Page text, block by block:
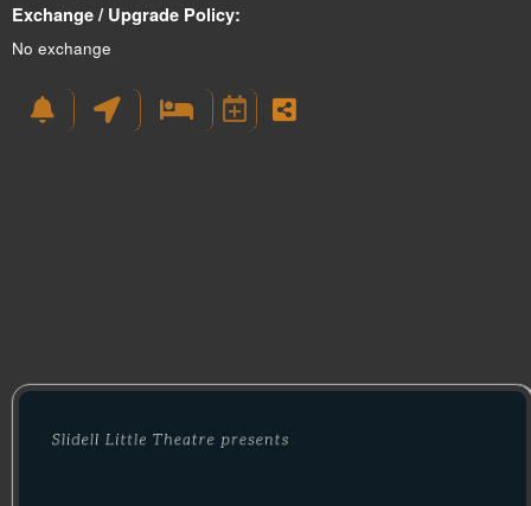
Exchange / Upgrade Policy:
No exchange